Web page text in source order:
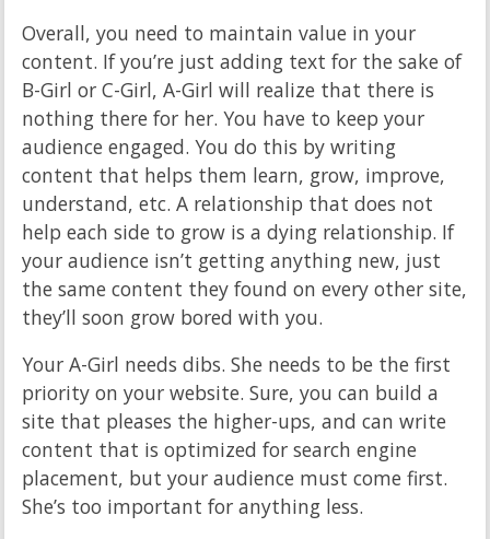
Overall, you need to maintain value in your
content. If you’re just adding text for the sake of
B-Girl or C-Girl, A-Girl will realize that there is
nothing there for her. You have to keep your
audience engaged. You do this by writing
content that helps them learn, grow, improve,
understand, etc. A relationship that does not
help each side to grow is a dying relationship. If
your audience isn’t getting anything new, just
the same content they found on every other site,
they’ll soon grow bored with you.
Your A-Girl needs dibs. She needs to be the first
priority on your website. Sure, you can build a
site that pleases the higher-ups, and can write
content that is optimized for search engine
placement, but your audience must come first.
She’s too important for anything less.